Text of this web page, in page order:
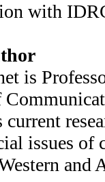
with
is
issues of
and